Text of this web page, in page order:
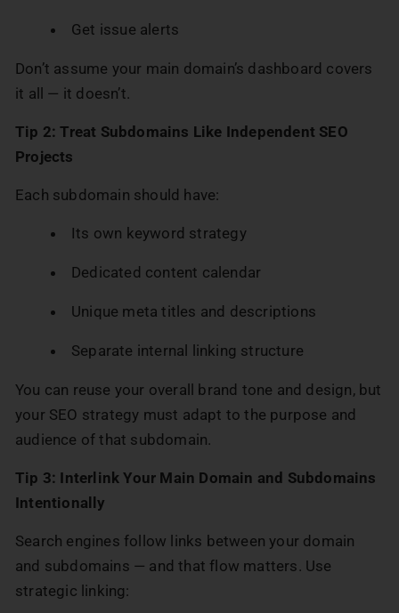
Get issue alerts
Don’t assume your main domain’s dashboard covers
it all — it doesn’t.
Tip 2: Treat Subdomains Like Independent SEO
Projects
Each subdomain should have:
Its own keyword strategy
Dedicated content calendar
Unique meta titles and descriptions
Separate internal linking structure
You can reuse your overall brand tone and design, but
your SEO strategy must adapt to the purpose and
audience of that subdomain.
Tip 3: Interlink Your Main Domain and Subdomains
Intentionally
Search engines follow links between your domain
and subdomains — and that flow matters. Use
strategic linking: